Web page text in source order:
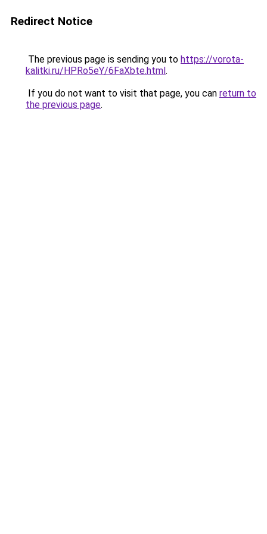
Redirect Notice
The previous page is sending you to https://vorota-
kalitki.ru/HPRo5eY/6FaXbte.html.
If you do not want to visit that page, you can return to
the previous page.